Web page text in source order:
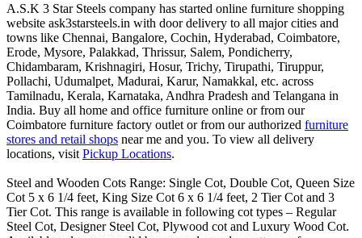
A.S.K 3 Star Steels company has started online furniture shopping
website ask3starsteels.in with door delivery to all major cities and
towns like Chennai, Bangalore, Cochin, Hyderabad, Coimbatore,
Erode, Mysore, Palakkad, Thrissur, Salem, Pondicherry,
Chidambaram, Krishnagiri, Hosur, Trichy, Tirupathi, Tiruppur,
Pollachi, Udumalpet, Madurai, Karur, Namakkal, etc. across
Tamilnadu, Kerala, Karnataka, Andhra Pradesh and Telangana in
India. Buy all home and office furniture online or from our
Coimbatore furniture factory outlet or from our authorized furniture
stores and retail shops near me and you. To view all delivery
locations, visit Pickup Locations.
Steel and Wooden Cots Range: Single Cot, Double Cot, Queen Size
Cot 5 x 6 1/4 feet, King Size Cot 6 x 6 1/4 feet, 2 Tier Cot and 3
Tier Cot. This range is available in following cot types – Regular
Steel Cot, Designer Steel Cot, Plywood cot and Luxury Wood Cot.